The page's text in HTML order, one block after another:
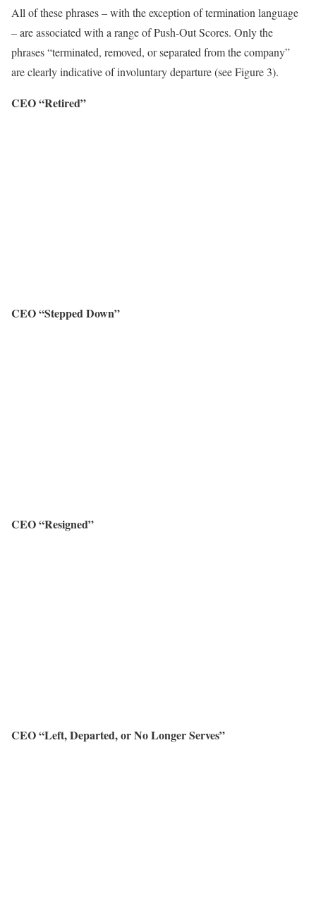
All of these phrases – with the exception of termination language
– are associated with a range of Push-Out Scores. Only the
phrases “terminated, removed, or separated from the company”
are clearly indicative of involuntary departure (see Figure 3).
CEO “Retired”
CEO “Stepped Down”
CEO “Resigned”
CEO “Left, Departed, or No Longer Serves”